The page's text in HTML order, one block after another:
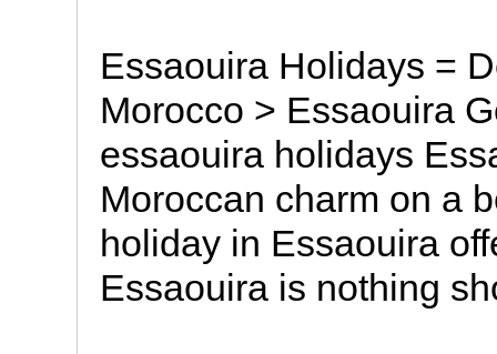
Essaouira Holidays =
Morocco > Essaouira
essaouira holidays
Moroccan charm on a
holiday in Essaouira
Essaouira is nothing